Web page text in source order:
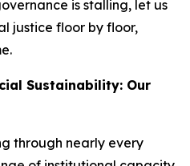
is stalling, let us
justice floor by floor,
Sustainability: Our
through nearly every